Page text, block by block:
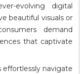
evolving digital
beautiful visuals or
demand
that captivate
navigate